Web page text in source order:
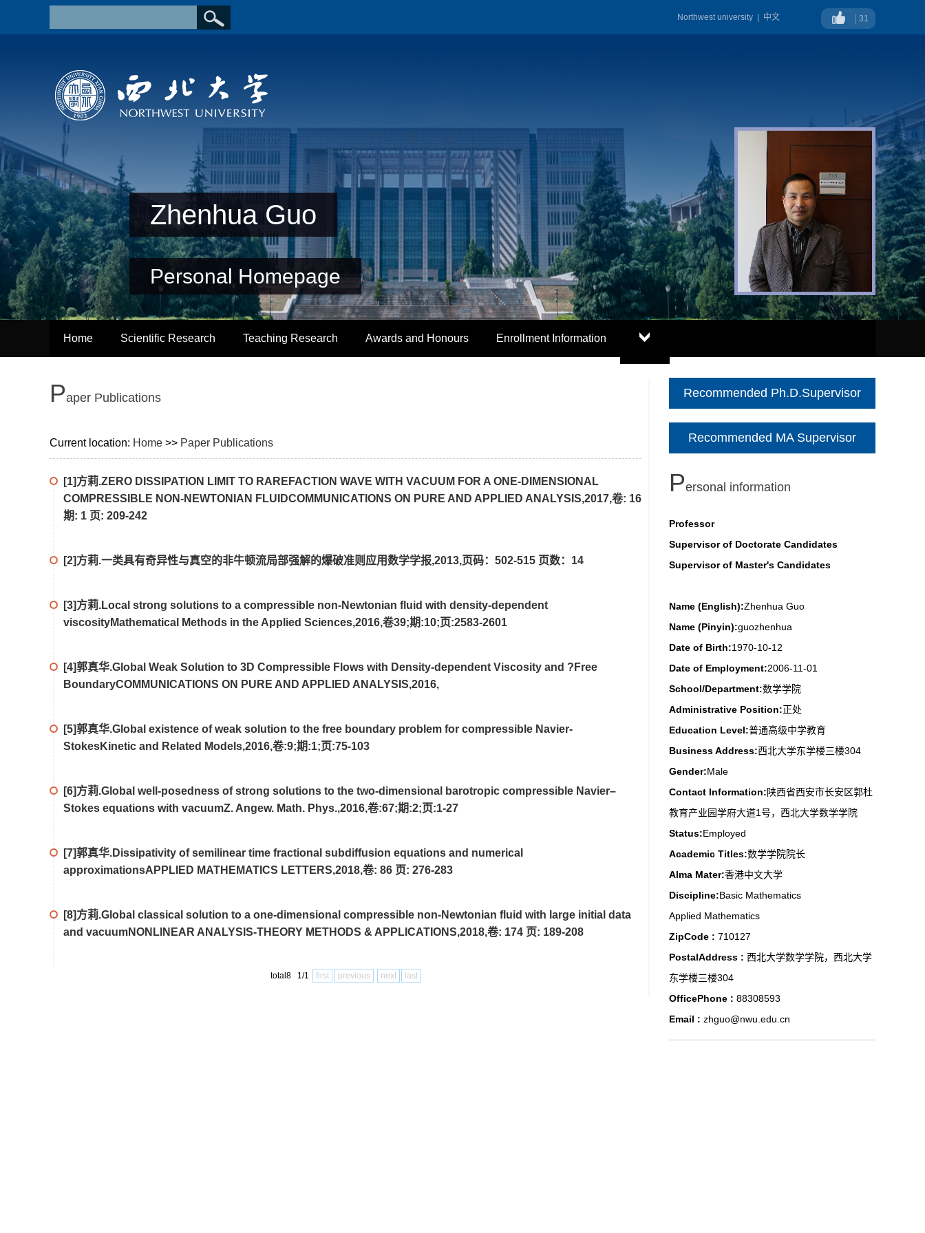
中文
Northwest university 31
Zhenhua Guo
Personal Homepage
Home Scientific Research Teaching Research Awards and Honours Enrollment Information
Paper Publications
Current location: Home >> Paper Publications
[1]方莉.ZERO DISSIPATION LIMIT TO RAREFACTION WAVE WITH VACUUM FOR A ONE-DIMENSIONAL
COMPRESSIBLE NON-NEWTONIAN FLUIDCOMMUNICATIONS ON PURE AND APPLIED ANALYSIS,2017,卷: 16
期: 1 页: 209-242
[2]方莉.一类具有奇异性与真空的非牛顿流局部强解的爆破准则应用数学学报,2013,页码：502-515 页数：14
[3]方莉.Local strong solutions to a compressible non-Newtonian fluid with density-dependent
viscosityMathematical Methods in the Applied Sciences,2016,卷39;期:10;页:2583-2601
[4]郭真华.Global Weak Solution to 3D Compressible Flows with Density-dependent Viscosity and ?Free
BoundaryCOMMUNICATIONS ON PURE AND APPLIED ANALYSIS,2016,
[5]郭真华.Global existence of weak solution to the free boundary problem for compressible Navier-
StokesKinetic and Related Models,2016,卷:9;期:1;页:75-103
[6]方莉.Global well-posedness of strong solutions to the two-dimensional barotropic compressible Navier–
Stokes equations with vacuumZ. Angew. Math. Phys.,2016,卷:67;期:2;页:1-27
[7]郭真华.Dissipativity of semilinear time fractional subdiffusion equations and numerical
approximationsAPPLIED MATHEMATICS LETTERS,2018,卷: 86 页: 276-283
[8]方莉.Global classical solution to a one-dimensional compressible non-Newtonian fluid with large initial data
and vacuumNONLINEAR ANALYSIS-THEORY METHODS & APPLICATIONS,2018,卷: 174 页: 189-208
total8 1/1 first previous next last
Recommended Ph.D.Supervisor
Recommended MA Supervisor
Personal information
Professor
Supervisor of Doctorate Candidates
Supervisor of Master's Candidates
Name (English):Zhenhua Guo
Name (Pinyin):guozhenhua
Date of Birth:1970-10-12
Date of Employment:2006-11-01
School/Department:数学学院
Administrative Position:正处
Education Level:普通高级中学教育
Business Address:西北大学东学楼三楼304
Gender:Male
Contact Information:陕西省西安市长安区郭杜
教育产业园学府大道1号，西北大学数学学院
Status:Employed
Academic Titles:数学学院院长
Alma Mater:香港中文大学
Discipline:Basic Mathematics
Applied Mathematics
ZipCode : 710127
PostalAddress : 西北大学数学学院，西北大学
东学楼三楼304
OfficePhone : 88308593
Email : zhguo@nwu.edu.cn